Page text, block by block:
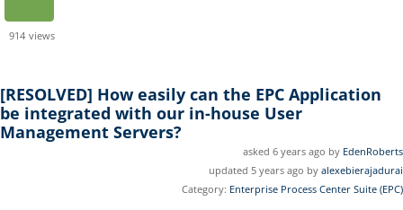
914 views
[RESOLVED] How easily can the EPC Application
be integrated with our in-house User
Management Servers?
asked 6 years ago by EdenRoberts
updated 5 years ago by alexebierajadurai
Category: Enterprise Process Center Suite (EPC)